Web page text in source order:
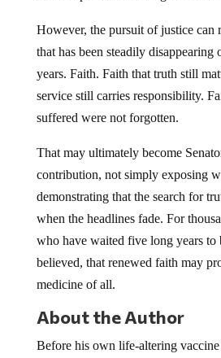
However, the pursuit of justice can
that has been steadily disappearing
years. Faith. Faith that truth still
service still carries responsibility.
suffered were not forgotten.
That may ultimately become
contribution, not simply exposing
demonstrating that the search for
when the headlines fade. For
who have waited five long years to
believed, that renewed faith may
medicine of all.
About the Author
Before his own life-altering